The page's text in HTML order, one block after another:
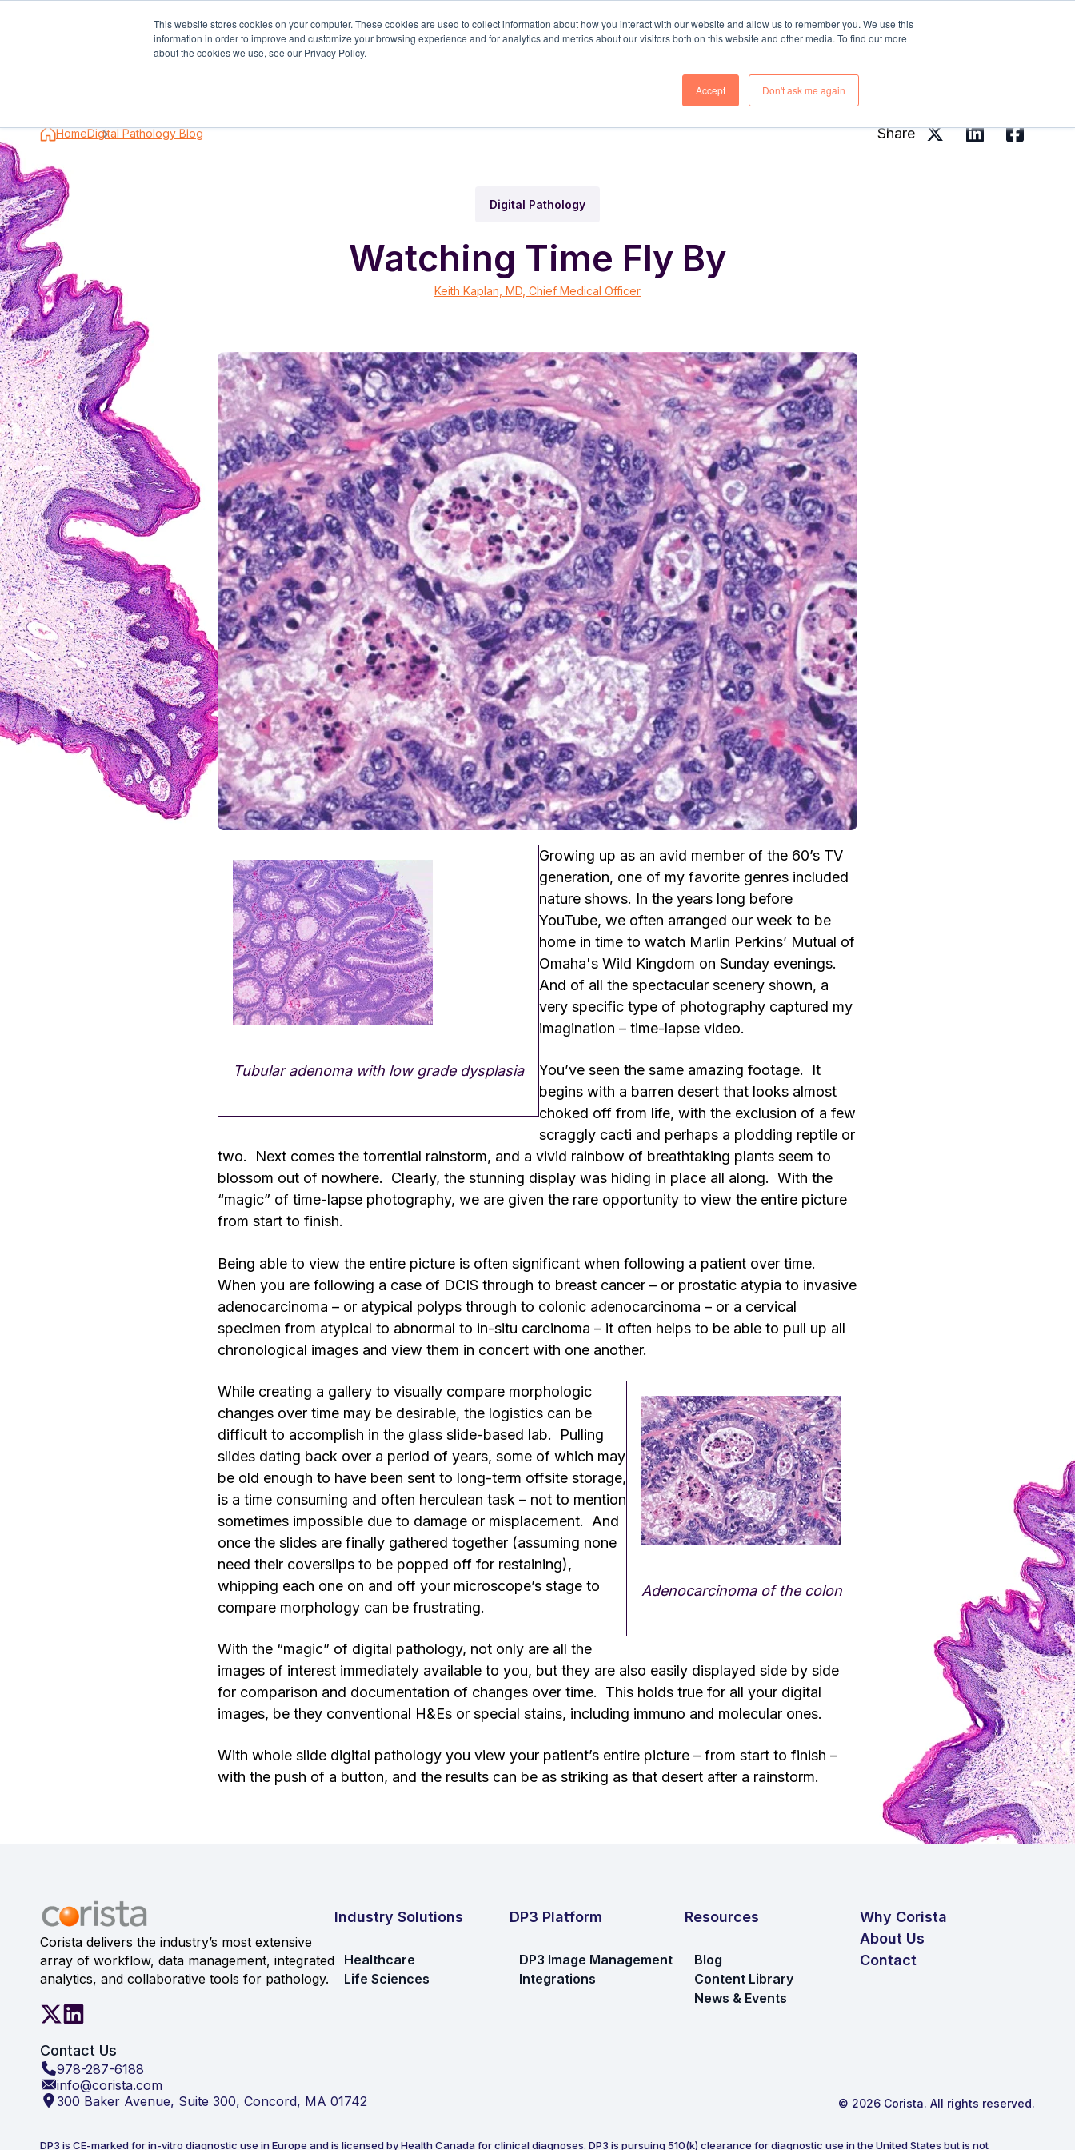
This website stores cookies on your computer. These cookies are used to collect information about how you interact with our website and allow us to remember you. We use this
information in order to improve and customize your browsing experience and for analytics and metrics about our visitors both on this website and other media. To find out more
about the cookies we use, see our Privacy Policy.
Accept Don't ask me again
Industry Solutions DP3® Platform Why Corista Resources About Us
HomeDigital Pathology Blog Share
Digital Pathology
Watching Time Fly By
Keith Kaplan, MD, Chief Medical Officer
Tubular adenoma with low grade dysplasia
Growing up as an avid member of the 60’s TV
generation, one of my favorite genres included
nature shows. In the years long before
YouTube, we often arranged our week to be
home in time to watch Marlin Perkins’ Mutual of
Omaha's Wild Kingdom on Sunday evenings.
And of all the spectacular scenery shown, a
very specific type of photography captured my
imagination – time-lapse video.
You’ve seen the same amazing footage. It
begins with a barren desert that looks almost
choked off from life, with the exclusion of a few
scraggly cacti and perhaps a plodding reptile or
two. Next comes the torrential rainstorm, and a vivid rainbow of breathtaking plants seem to
blossom out of nowhere. Clearly, the stunning display was hiding in place all along. With the
“magic” of time-lapse photography, we are given the rare opportunity to view the entire picture
from start to finish.
Being able to view the entire picture is often significant when following a patient over time.
When you are following a case of DCIS through to breast cancer – or prostatic atypia to invasive
adenocarcinoma – or atypical polyps through to colonic adenocarcinoma – or a cervical
specimen from atypical to abnormal to in-situ carcinoma – it often helps to be able to pull up all
chronological images and view them in concert with one another.
Adenocarcinoma of the colon
While creating a gallery to visually compare morphologic
changes over time may be desirable, the logistics can be
difficult to accomplish in the glass slide-based lab. Pulling
slides dating back over a period of years, some of which may
be old enough to have been sent to long-term offsite storage,
is a time consuming and often herculean task – not to mention
sometimes impossible due to damage or misplacement. And
once the slides are finally gathered together (assuming none
need their coverslips to be popped off for restaining),
whipping each one on and off your microscope’s stage to
compare morphology can be frustrating.
With the “magic” of digital pathology, not only are all the
images of interest immediately available to you, but they are also easily displayed side by side
for comparison and documentation of changes over time. This holds true for all your digital
images, be they conventional H&Es or special stains, including immuno and molecular ones.
With whole slide digital pathology you view your patient’s entire picture – from start to finish –
with the push of a button, and the results can be as striking as that desert after a rainstorm.
Corista delivers the industry’s most extensive
array of workflow, data management, integrated
analytics, and collaborative tools for pathology.
Industry Solutions
Healthcare
Life Sciences
DP3 Platform
DP3 Image Management
Integrations
Resources
Blog
Content Library
News & Events
Why Corista
About Us
Contact
Contact Us
978-287-6188
info@corista.com
300 Baker Avenue, Suite 300, Concord, MA 01742
© 2026 Corista. All rights reserved.
DP3 is CE-marked for in-vitro diagnostic use in Europe and is licensed by Health Canada for clinical diagnoses. DP3 is pursuing 510(k) clearance for diagnostic use in the United States but is not